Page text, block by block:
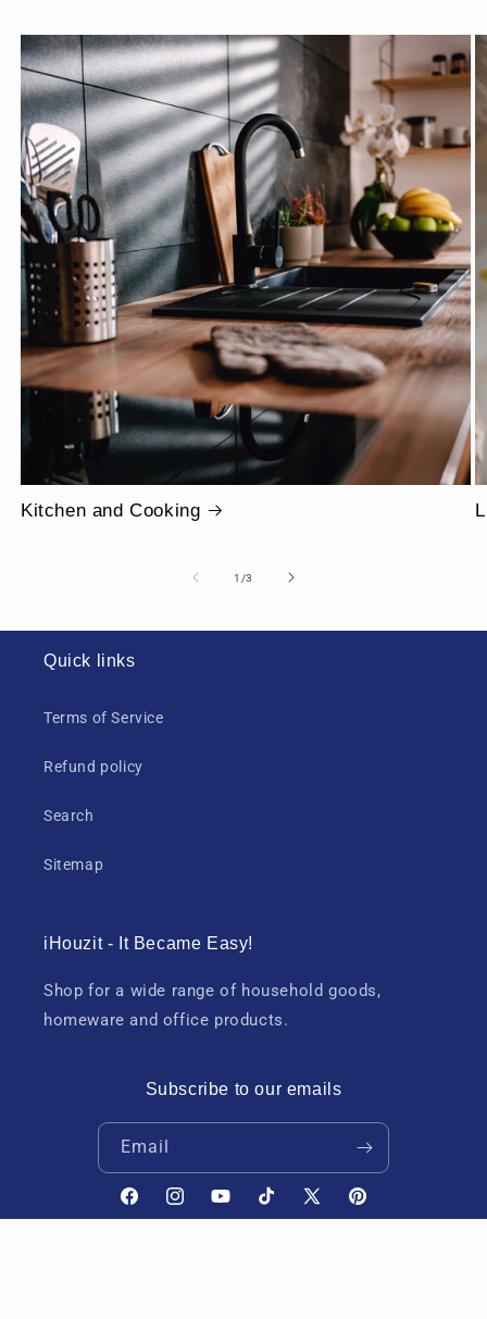
Kitchen and Cooking
1 /of
3
Quick links
Terms of Service
Refund policy
Search
Sitemap
iHouzit - It Became Easy!
Shop for a wide range of household goods,
homeware and office products.
Subscribe to our emails
Email
FacebookInstagramYouTubeTikTok X
Pinterest